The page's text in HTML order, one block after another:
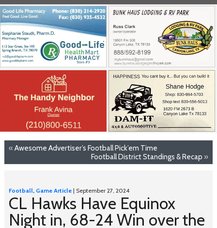
« Awesome Advertiser’s Football Pick’em Time
Football District Standings & Recap »
Football, Game Article| September 27, 2024
CL Hawks Have Equinox
Night in, 68-24 Win over the